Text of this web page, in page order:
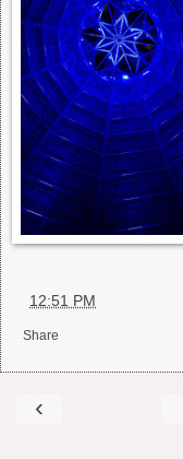
12:51 PM
Share
‹